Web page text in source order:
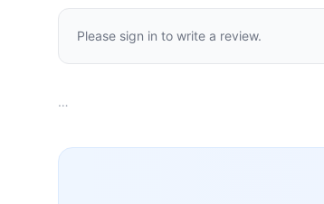
Please sign in to write a review.
…